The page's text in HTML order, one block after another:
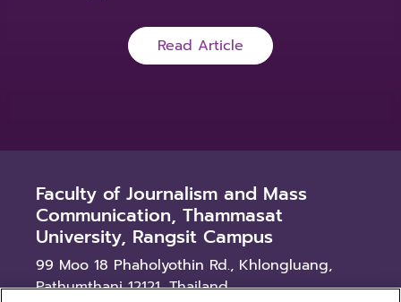
Read Article
Faculty of Journalism and Mass
Communication, Thammasat
University, Rangsit Campus
99 Moo 18 Phaholyothin Rd., Khlongluang,
Pathumthani 12121, Thailand